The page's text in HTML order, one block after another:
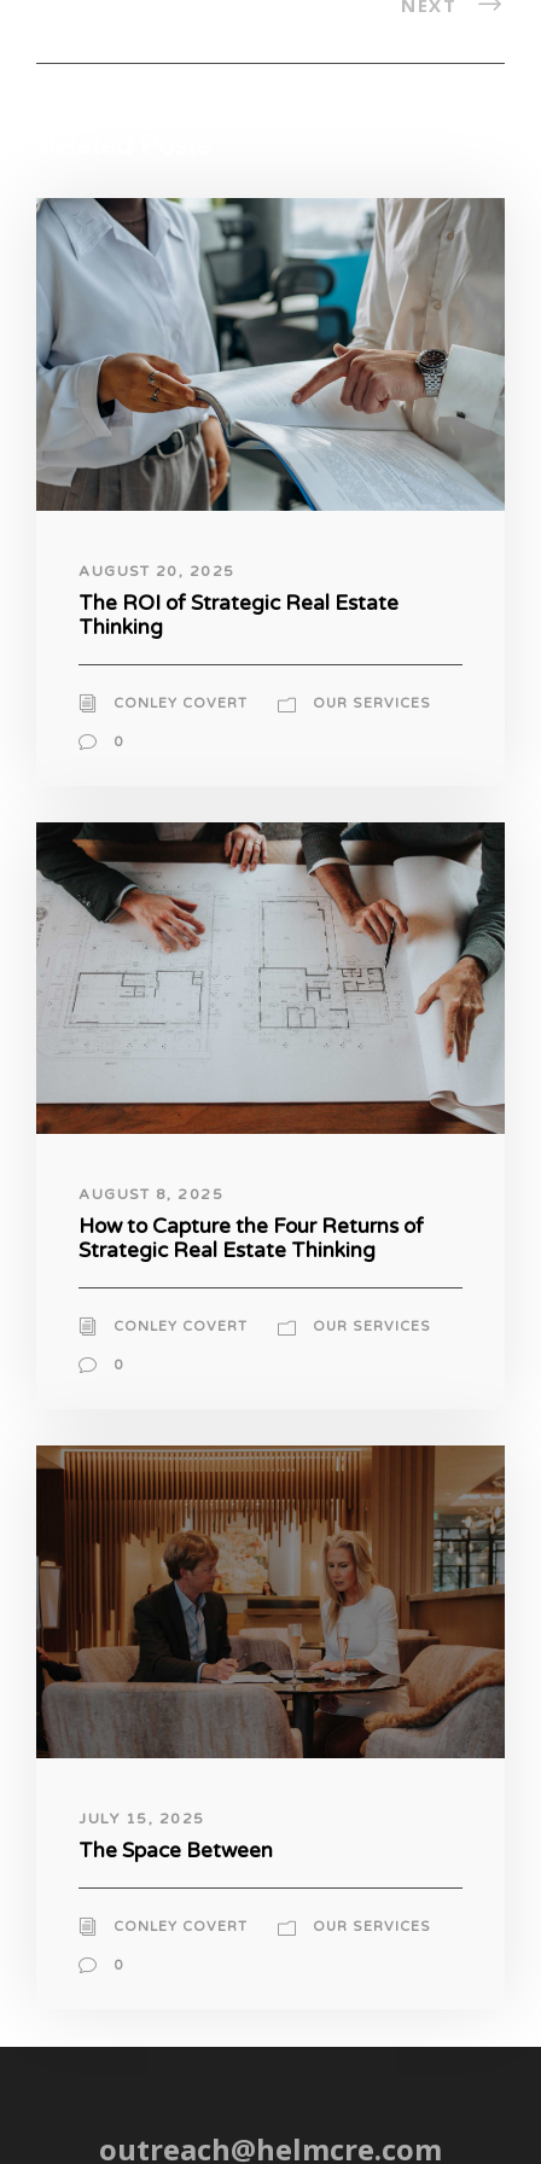
NEXT
AUGUST 20, 2025
The ROI of Strategic Real Estate
Thinking
CONLEY COVERT OUR SERVICES
0
AUGUST 8, 2025
How to Capture the Four Returns of
Strategic Real Estate Thinking
CONLEY COVERT OUR SERVICES
0
JULY 15, 2025
The Space Between
CONLEY COVERT OUR SERVICES
0
outreach@helmcre.com